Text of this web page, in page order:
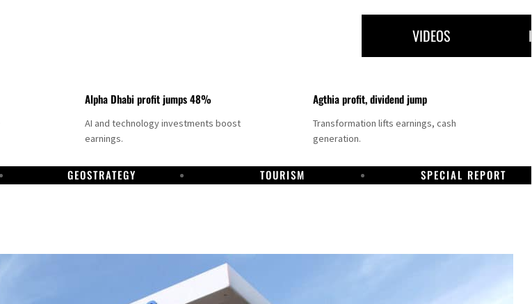
VIDEOS
Alpha Dhabi profit jumps 48%
AI and technology investments boost
earnings.
Agthia profit, dividend jump
Transformation lifts earnings, cash
generation.
GEOSTRATEGY TOURISM SPECIAL REPORT